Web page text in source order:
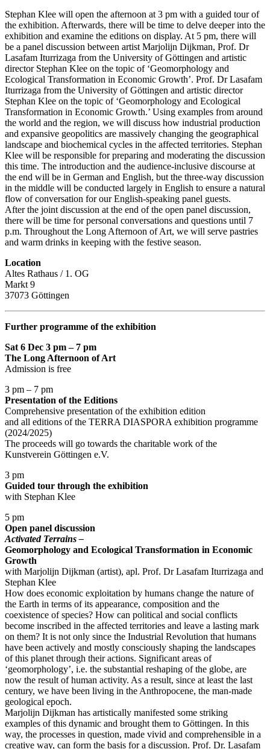
Stephan Klee will open the afternoon at 3 pm with a guided tour of
the exhibition. Afterwards, there will be time to delve deeper into the
exhibition and examine the editions on display. At 5 pm, there will
be a panel discussion between artist Marjolijn Dijkman, Prof. Dr
Lasafam Iturrizaga from the University of Göttingen and artistic
director Stephan Klee on the topic of ‘Geomorphology and
Ecological Transformation in Economic Growth’. Prof. Dr Lasafam
Iturrizaga from the University of Göttingen and artistic director
Stephan Klee on the topic of ‘Geomorphology and Ecological
Transformation in Economic Growth.’ Using examples from around
the world and the region, we will discuss how industrial production
and expansive geopolitics are massively changing the geographical
landscape and biochemical cycles in the affected territories. Stephan
Klee will be responsible for preparing and moderating the discussion
this time. The introduction and the audience-inclusive discourse at
the end will be in German and English, but the three-way discussion
in the middle will be conducted largely in English to ensure a natural
flow of conversation for our English-speaking panel guests.
After the joint discussion at the end of the open panel discussion,
there will be time for personal conversations and questions until 7
p.m. Throughout the Long Afternoon of Art, we will serve pastries
and warm drinks in keeping with the festive season.
Location
Altes Rathaus / 1. OG
Markt 9
37073 Göttingen
Further programme of the exhibition
Sat 6 Dec 3 pm – 7 pm
The Long Afternoon of Art
Admission is free
3 pm – 7 pm
Presentation of the Editions
Comprehensive presentation of the exhibition edition
and all editions of the TERRA DIASPORA exhibition programme
(2024/2025)
The proceeds will go towards the charitable work of the
Kunstverein Göttingen e.V.
3 pm
Guided tour through the exhibition
with Stephan Klee
5 pm
Open panel discussion
Activated Terrains –
Geomorphology and Ecological Transformation in Economic
Growth
with Marjolijn Dijkman (artist), apl. Prof. Dr Lasafam Iturrizaga and
Stephan Klee
How does economic exploitation by humans change the nature of
the Earth in terms of its appearance, composition and the
coexistence of species? How can political and social conflicts
become inscribed in the affected territories and leave a lasting mark
on them? It is not only since the Industrial Revolution that humans
have been actively and mostly consciously shaping the landscapes
of this planet through their actions. Significant areas of
‘geomorphology’, i.e. the substantial reshaping of the globe, are
now the result of human activity. As a result, since at least the last
century, we have been living in the Anthropocene, the man-made
geological epoch.
Marjolijn Dijkman has artistically manifested some striking
examples of this dynamic and brought them to Göttingen. In this
way, the processes in question, made vivid and comprehensible in a
creative way, can form the basis for a discussion. Prof. Dr. Lasafam